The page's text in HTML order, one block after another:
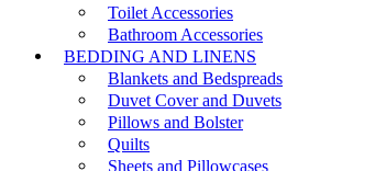
Toilet Accessories
Bathroom Accessories
BEDDING AND LINENS
Blankets and Bedspreads
Duvet Cover and Duvets
Pillows and Bolster
Quilts
Sheets and Pillowcases